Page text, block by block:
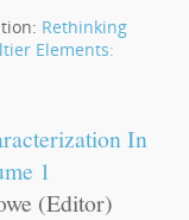
Rethinking
Elements:
In
1
(Editor)